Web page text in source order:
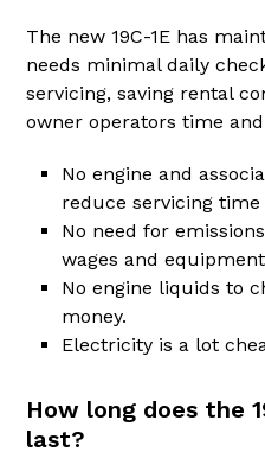
The new 19C-1E has
needs minimal daily
servicing, saving rental
owner operators time
No engine and
reduce servicing
No need for
wages and
No engine liquids to
money.
Electricity is a lot
How long does the
last?